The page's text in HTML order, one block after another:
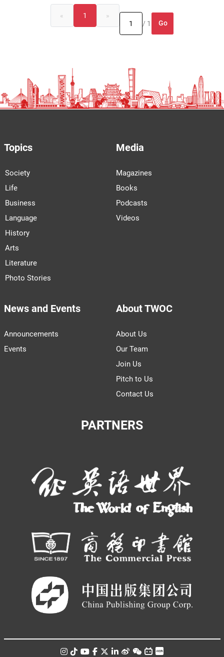
« 1
»
/ 1
Go
Topics
Society
Life
Business
Language
History
Arts
Literature
Photo Stories
Media
Magazines
Books
Podcasts
Videos
News and Events
Announcements
Events
About TWOC
About Us
Our Team
Join Us
Pitch to Us
Contact Us
PARTNERS